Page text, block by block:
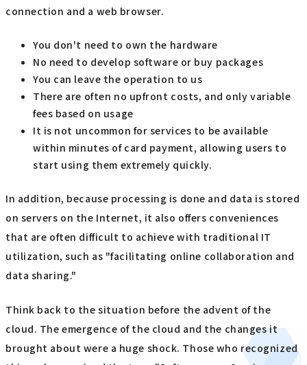
connection and a web browser.
You don't need to own the hardware
No need to develop software or buy packages
You can leave the operation to us
There are often no upfront costs, and only variable
fees based on usage
It is not uncommon for services to be available
within minutes of card payment, allowing users to
start using them extremely quickly.
In addition, because processing is done and data is stored
on servers on the Internet, it also offers conveniences
that are often difficult to achieve with traditional IT
utilization, such as "facilitating online collaboration and
data sharing."
Think back to the situation before the advent of the
cloud. The emergence of the cloud and the changes it
brought about were a huge shock. Those who recognized